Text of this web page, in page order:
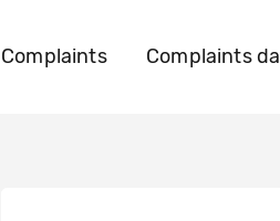
Complaints Complaints